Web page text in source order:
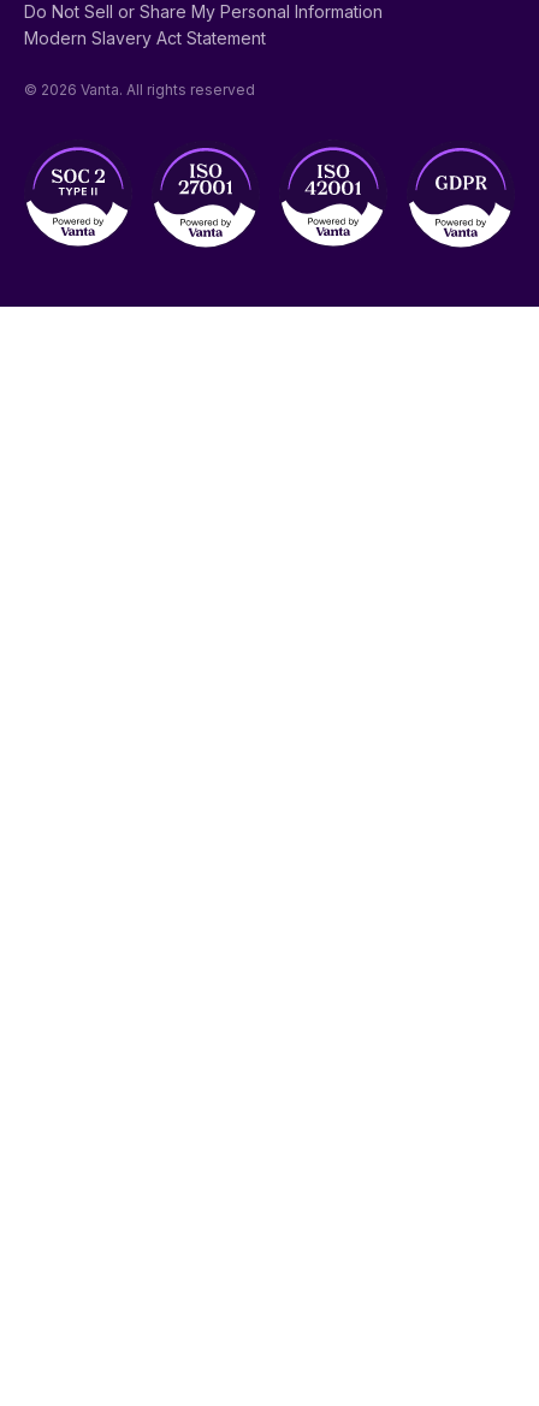
Do Not Sell or Share My Personal Information
Modern Slavery Act Statement
© 2026 Vanta. All rights reserved